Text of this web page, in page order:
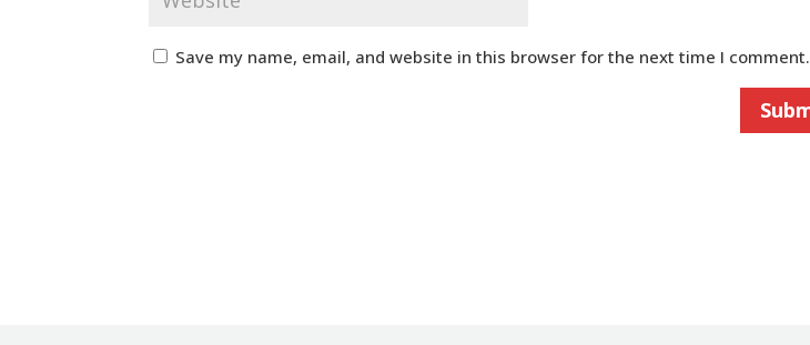
Save my name, email, and website in this browser for the next time I comment.